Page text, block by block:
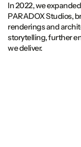
In 2022, we
PARADOX Studios,
renderings and
storytelling, further
we deliver.